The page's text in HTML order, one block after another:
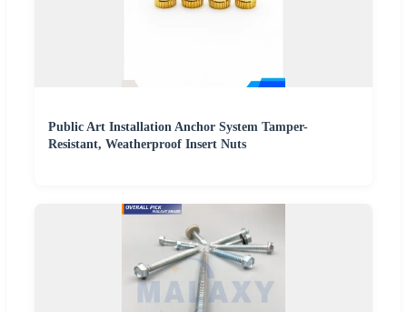
Public Art Installation Anchor System Tamper-
Resistant, Weatherproof Insert Nuts